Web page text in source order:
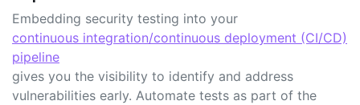
Embedding security testing into your
continuous integration/continuous deployment (CI/CD)
pipeline
gives you the visibility to identify and address
vulnerabilities early. Automate tests as part of the